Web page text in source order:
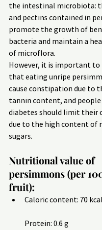
the intestinal microbiota:
and pectins contained in
promote the growth of
bacteria and maintain a
of microflora.
However, it is important to
that eating unripe
cause constipation due to
tannin content, and
diabetes should limit their
due to the high content of
sugars.
Nutritional value of
persimmons (per
fruit):
Caloric content: 70 kcal
Protein: 0.6 g